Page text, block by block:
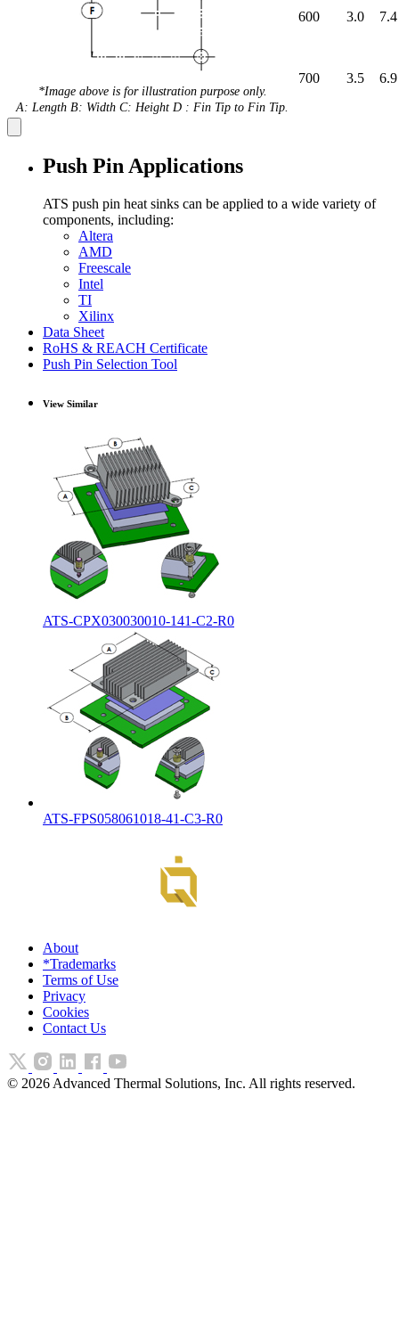
*Image above is for illustration purpose only.
A: Length B: Width C: Height D : Fin Tip to Fin Tip.
600 3.0 7.4
700 3.5 6.9
Push Pin Applications
ATS push pin heat sinks can be applied to a wide variety of
components, including:
Altera
AMD
Freescale
Intel
TI
Xilinx
Data Sheet
RoHS & REACH Certificate
Push Pin Selection Tool
View Similar
ATS-CPX030030010-141-C2-R0
ATS-FPS058061018-41-C3-R0
About
*Trademarks
Terms of Use
Privacy
Cookies
Contact Us
© 2026 Advanced Thermal Solutions, Inc. All rights reserved.